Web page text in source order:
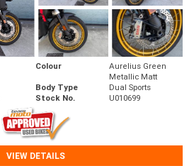
Colour
Aurelius Green
Metallic Matt
Body Type
Dual Sports
Stock No. U010699
VIEW DETAILS